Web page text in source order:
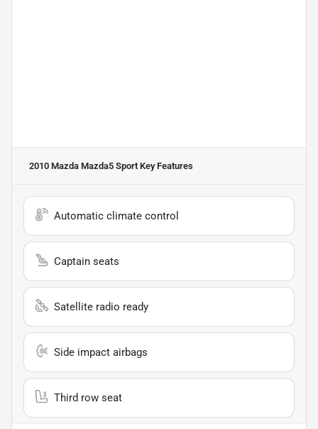
2010 Mazda Mazda5 Sport Key Features
Automatic climate control
Captain seats
Satellite radio ready
Side impact airbags
Third row seat